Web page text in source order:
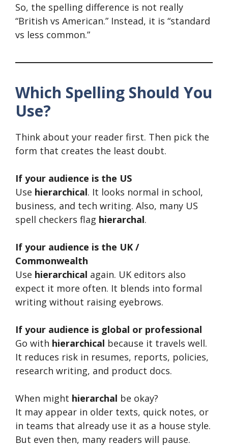
So, the spelling difference is not really
“British vs American.” Instead, it is “standard
vs less common.”
Which Spelling Should You
Use?
Think about your reader first. Then pick the
form that creates the least doubt.
If your audience is the US
Use hierarchical. It looks normal in school,
business, and tech writing. Also, many US
spell checkers flag hierarchal.
If your audience is the UK /
Commonwealth
Use hierarchical again. UK editors also
expect it more often. It blends into formal
writing without raising eyebrows.
If your audience is global or professional
Go with hierarchical because it travels well.
It reduces risk in resumes, reports, policies,
research writing, and product docs.
When might hierarchal be okay?
It may appear in older texts, quick notes, or
in teams that already use it as a house style.
But even then, many readers will pause.